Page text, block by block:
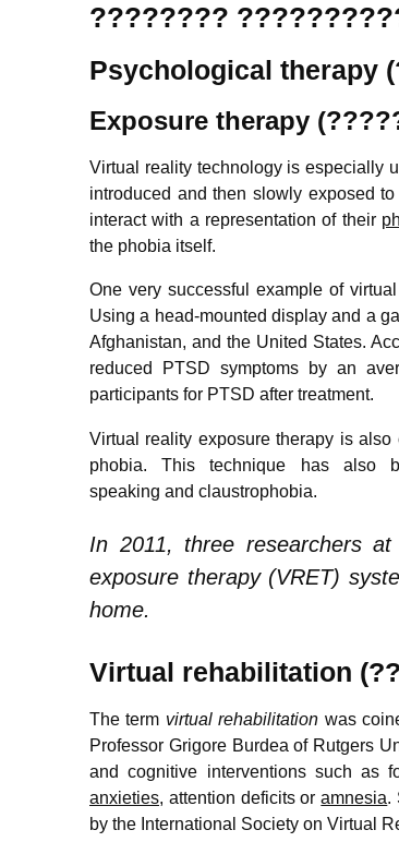
????????
Psychological therapy
Exposure therapy
Virtual reality technology is especially
introduced and then slowly exposed
interact with a representation of their
the phobia itself.
One very successful example of
Using a head-mounted display and a
Afghanistan, and the United States.
reduced PTSD symptoms by an
participants for PTSD after treatment.
Virtual reality exposure therapy is
phobia. This technique has also
speaking and claustrophobia.
In 2011, three researchers
exposure therapy (VRET)
home.
Virtual rehabilitation
The term virtual rehabilitation was
Professor Grigore Burdea of Rutgers
and cognitive interventions such as
anxieties, attention deficits oramnesia.
by the International Society on Virtual